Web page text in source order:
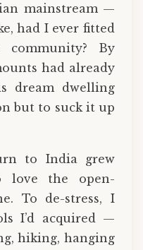
mainstream —
had I ever fitted
community? By
had already
dream dwelling
but to suck it up
to India grew
love the open-
To de-stress, I
I’d acquired —
hiking, hanging